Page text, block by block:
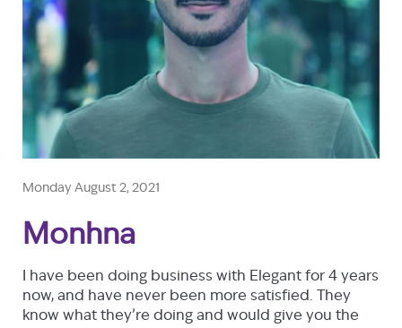
Monday August 2, 2021
Monhna
I have been doing business with Elegant for 4 years
now, and have never been more satisfied. They
know what they’re doing and would give you the